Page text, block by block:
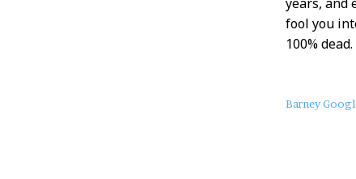
years, and
fool you
100%
About
Barney